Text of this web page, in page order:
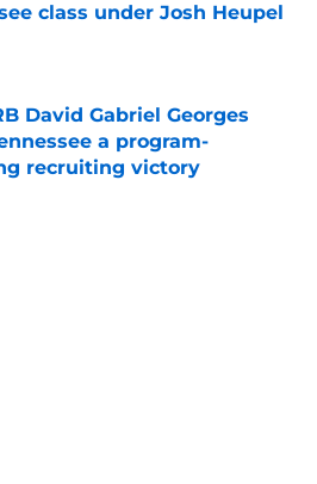
class under Josh Heupel
on Invalid Date
David Gabriel Georges
a program-
recruiting victory
on Invalid Date